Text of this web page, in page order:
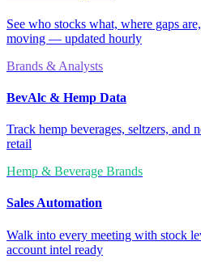
See who stocks what, where gaps
moving — updated hourly
Brands & Analysts
BevAlc & Hemp Data
Track hemp beverages, seltzers, and
retail
Hemp & Beverage Brands
Sales Automation
Walk into every meeting with stock
account intel ready